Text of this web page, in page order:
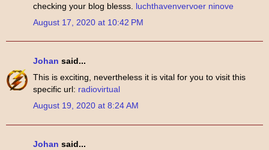
checking your blog blesss. luchthavenvervoer ninove
August 17, 2020 at 10:42 PM
Johan said...
This is exciting, nevertheless it is vital for you to visit this
specific url: radiovirtual
August 19, 2020 at 8:24 AM
Johan said...